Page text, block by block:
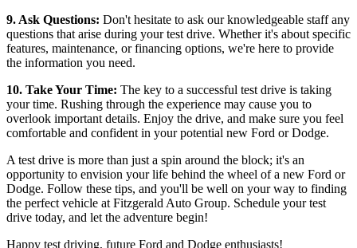
9. Ask Questions: Don't hesitate to ask our knowledgeable staff any
questions that arise during your test drive. Whether it's about specific
features, maintenance, or financing options, we're here to provide
the information you need.
10. Take Your Time: The key to a successful test drive is taking
your time. Rushing through the experience may cause you to
overlook important details. Enjoy the drive, and make sure you feel
comfortable and confident in your potential new Ford or Dodge.
A test drive is more than just a spin around the block; it's an
opportunity to envision your life behind the wheel of a new Ford or
Dodge. Follow these tips, and you'll be well on your way to finding
the perfect vehicle at Fitzgerald Auto Group. Schedule your test
drive today, and let the adventure begin!
Happy test driving, future Ford and Dodge enthusiasts!